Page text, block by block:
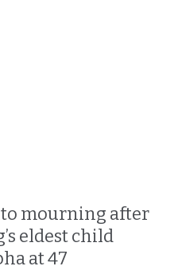
mourning after
eldest child
at 47